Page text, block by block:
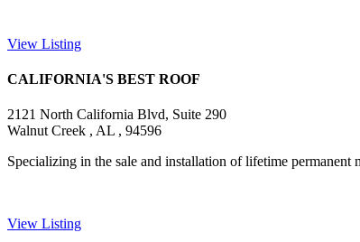
View Listing
CALIFORNIA'S BEST ROOF
2121 North California Blvd, Suite 290
Walnut Creek , AL , 94596
Specializing in the sale and installation of lifetime permanent
View Listing